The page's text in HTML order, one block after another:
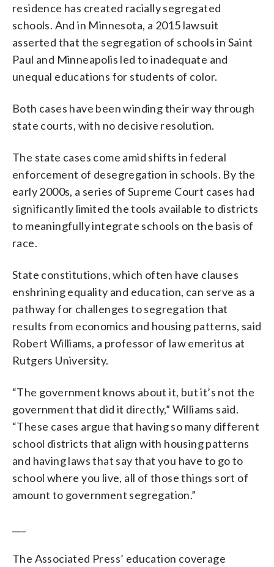
residence has created racially segregated
schools. And in Minnesota, a 2015 lawsuit
asserted that the segregation of schools in Saint
Paul and Minneapolis led to inadequate and
unequal educations for students of color.
Both cases have been winding their way through
state courts, with no decisive resolution.
The state cases come amid shifts in federal
enforcement of desegregation in schools. By the
early 2000s, a series of Supreme Court cases had
significantly limited the tools available to districts
to meaningfully integrate schools on the basis of
race.
State constitutions, which often have clauses
enshrining equality and education, can serve as a
pathway for challenges to segregation that
results from economics and housing patterns, said
Robert Williams, a professor of law emeritus at
Rutgers University.
“The government knows about it, but it’s not the
government that did it directly,” Williams said.
“These cases argue that having so many different
school districts that align with housing patterns
and having laws that say that you have to go to
school where you live, all of those things sort of
amount to government segregation.”
The Associated Press’ education coverage